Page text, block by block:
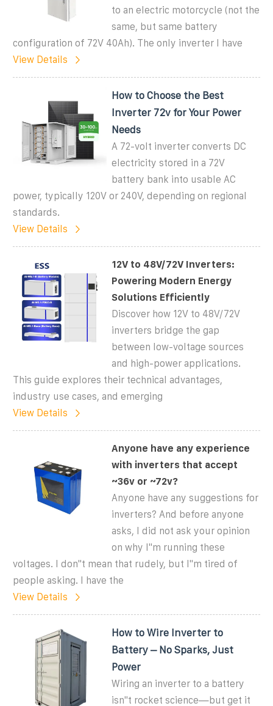
to an electric motorcycle (not the
same, but same battery
configuration of 72V 40Ah). The only inverter I have
View Details
How to Choose the Best
Inverter 72v for Your Power
Needs
A 72-volt inverter converts DC
electricity stored in a 72V
battery bank into usable AC
power, typically 120V or 240V, depending on regional
standards.
View Details
12V to 48V/72V Inverters:
Powering Modern Energy
Solutions Efficiently
Discover how 12V to 48V/72V
inverters bridge the gap
between low-voltage sources
and high-power applications.
This guide explores their technical advantages,
industry use cases, and emerging
View Details
Anyone have any experience
with inverters that accept
~36v or ~72v?
Anyone have any suggestions for
inverters? And before anyone
asks, I did not ask your opinion
on why I''m running these
voltages. I don''t mean that rudely, but I''m tired of
people asking. I have the
View Details
How to Wire Inverter to
Battery – No Sparks, Just
Power
Wiring an inverter to a battery
isn''t rocket science—but get it